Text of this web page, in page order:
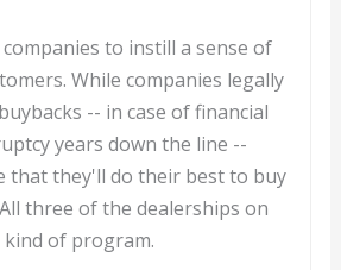
to instill a sense of
While companies legally
-- in case of financial
years down the line --
that they'll do their best to buy
three of the dealerships on
of program.